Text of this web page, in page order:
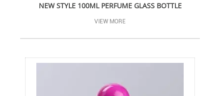
NEW STYLE 100ML PERFUME GLASS BOTTLE
VIEW MORE